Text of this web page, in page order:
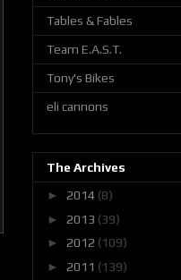
Tables & Fables
Team E.A.S.T.
Tony's Bikes
eli cannons
The Archives
► 2014 (8)
► 2013 (39)
► 2012 (109)
► 2011 (139)